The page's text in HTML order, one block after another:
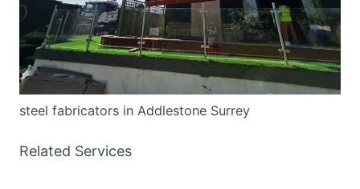
steel fabricators in Addlestone Surrey
Related Services